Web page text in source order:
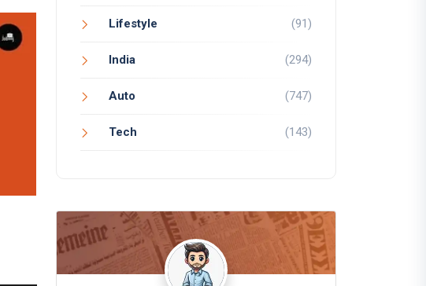
Lifestyle (91)
India (294)
Auto (747)
Tech (143)